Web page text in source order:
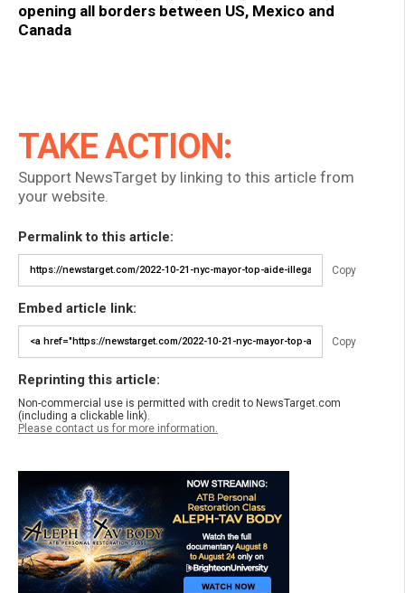
opening all borders between US, Mexico and
Canada
TAKE ACTION:
Support NewsTarget by linking to this article from
your website.
Permalink to this article:
Copy
Embed article link:
Copy
Reprinting this article:
Non-commercial use is permitted with credit to NewsTarget.com
(including a clickable link).
Please contact us for more information.